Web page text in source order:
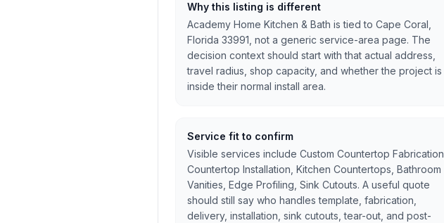
Why this listing is different
Academy Home Kitchen & Bath is tied to Cape Coral,
Florida 33991, not a generic service-area page. The
decision context should start with that actual address,
travel radius, shop capacity, and whether the project is
inside their normal install area.
Service fit to confirm
Visible services include Custom Countertop Fabrication,
Countertop Installation, Kitchen Countertops, Bathroom
Vanities, Edge Profiling, Sink Cutouts. A useful quote
should still say who handles template, fabrication,
delivery, installation, sink cutouts, tear-out, and post-